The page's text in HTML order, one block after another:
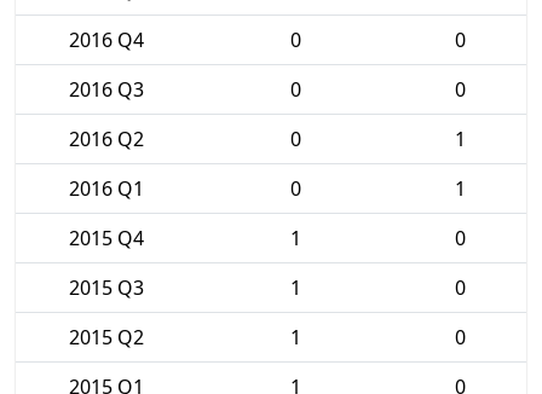
2016 Q4
0
0
2016 Q3
0
0
2016 Q2
0
1
2016 Q1
0
1
2015 Q4
1
0
2015 Q3
1
0
2015 Q2
1
0
2015 Q1
1
0